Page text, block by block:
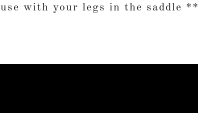
use with your legs in the saddle **